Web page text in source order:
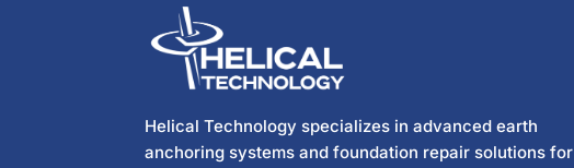
Helical Technology specializes in advanced earth
anchoring systems and foundation repair solutions for